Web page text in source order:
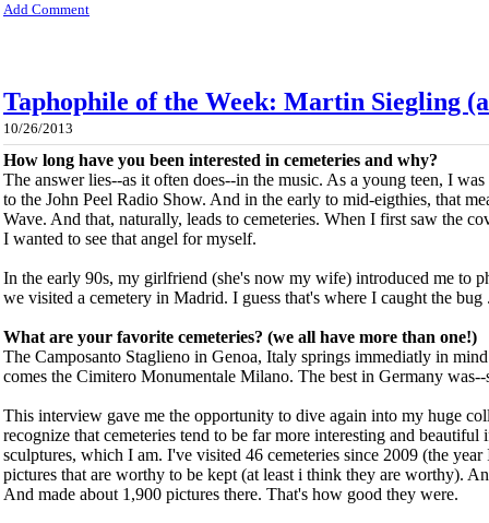
Add Comment
Taphophile of the Week: Martin Siegling
10/26/2013
How long have you been interested in cemeteries and why?
The answer lies--as it often does--in the music. As a young teen, I
to the John Peel Radio Show. And in the early to mid-eigthies, that
Wave. And that, naturally, leads to cemeteries. When I first saw the
I wanted to see that angel for myself.
In the early 90s, my girlfriend (she's now my wife) introduced me to
we visited a cemetery in Madrid. I guess that's where I caught the bug
What are your favorite cemeteries? (we all have more than one!)
The Camposanto Staglieno in Genoa, Italy springs immediatly in
comes the Cimitero Monumentale Milano. The best in Germany
This interview gave me the opportunity to dive again into my huge
recognize that cemeteries tend to be far more interesting and
sculptures, which I am. I've visited 46 cemeteries since 2009 (the
pictures that are worthy to be kept (at least i think they are worthy).
And made about 1,900 pictures there. That's how good they were.